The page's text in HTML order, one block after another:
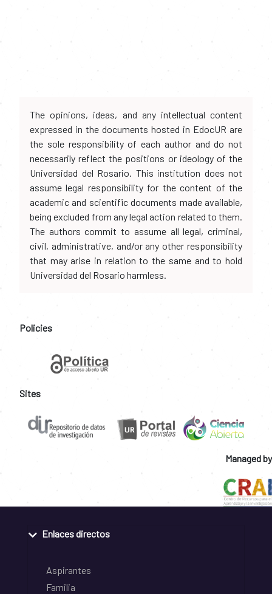
The opinions, ideas, and any intellectual content
expressed in the documents hosted in EdocUR are
the sole responsibility of each author and do not
necessarily reflect the positions or ideology of the
Universidad del Rosario. This institution does not
assume legal responsibility for the content of the
academic and scientific documents made available,
being excluded from any legal action related to them.
The authors commit to assume all legal, criminal,
civil, administrative, and/or any other responsibility
that may arise in relation to the same and to hold
Universidad del Rosario harmless.
Policies
Sites
Managed by
Enlaces directos
Aspirantes
Familia